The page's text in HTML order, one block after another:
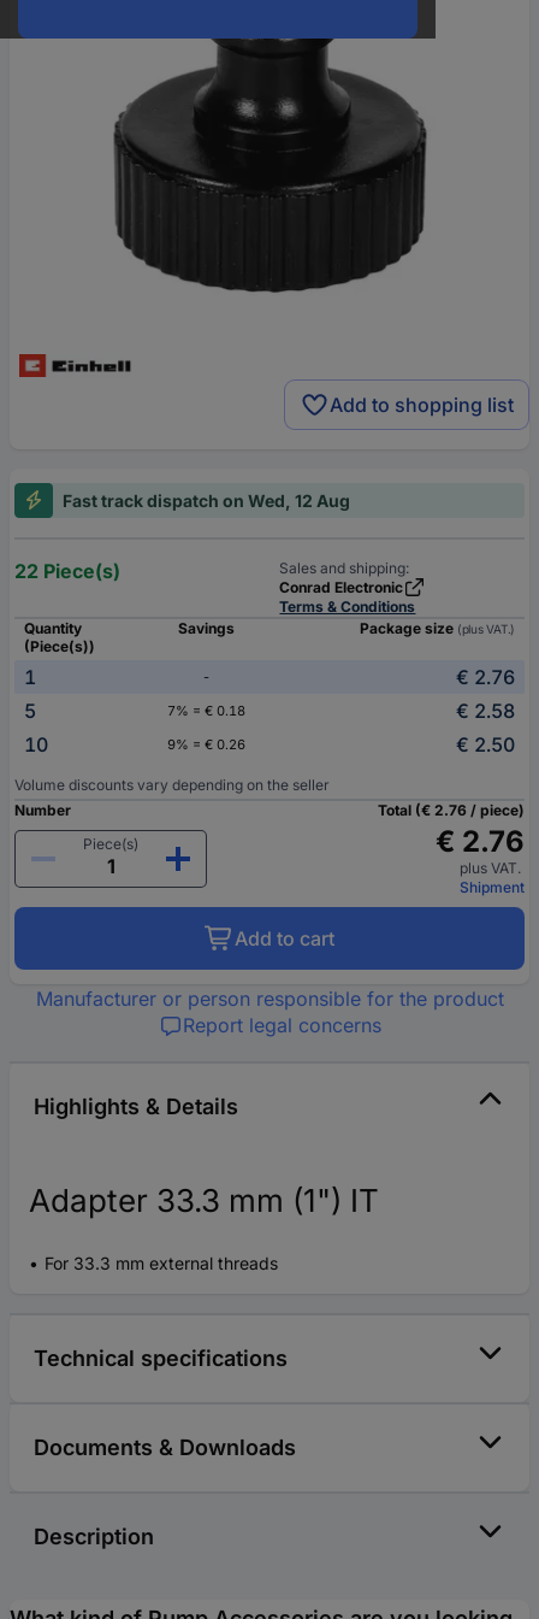
Add to shopping list
Fast track dispatch on Wed, 12 Aug
22 Piece(s)
Sales and shipping:
Conrad Electronic
Terms & Conditions
Quantity
(Piece(s))
Savings Package size (plus VAT.)
1 -
€ 2.76
5
7% = € 0.18
€ 2.58
10
9% = € 0.26 € 2.50
Volume discounts vary depending on the seller
Number
Piece(s)
Total (€ 2.76 / piece)
€ 2.76
plus VAT.
Shipment
Add to cart
Manufacturer or person responsible for the product
Report legal concerns
Highlights & Details
Adapter 33.3 mm (1") IT
For 33.3 mm external threads
Technical specifications
Documents & Downloads
Description